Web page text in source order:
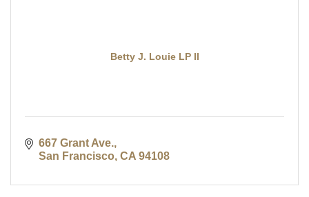
Betty J. Louie LP II
667 Grant Ave.
San Francisco CA 94108